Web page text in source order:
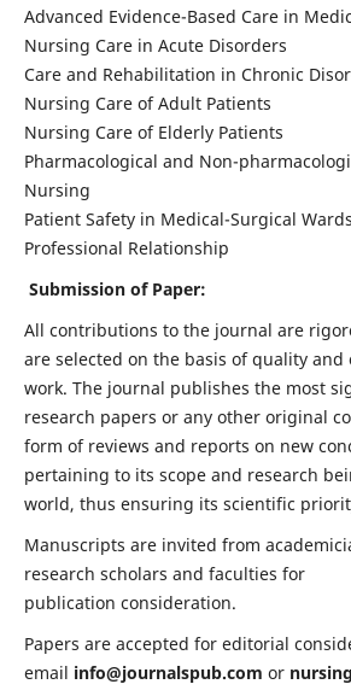
Advanced Evidence-Based Care in
Nursing Care in Acute Disorders
Care and Rehabilitation in Chronic
Nursing Care of Adult Patients
Nursing Care of Elderly Patients
Pharmacological and Non-
Nursing
Patient Safety in Medical-Surgical Wards
Professional Relationship
Submission of Paper:
All contributions to the journal are
are selected on the basis of quality
work. The journal publishes the most
research papers or any other original
form of reviews and reports on new
pertaining to its scope and research
world, thus ensuring its scientific
Manuscripts are invited from
research scholars and faculties for
publication consideration.
Papers are accepted for editorial
email info@journalspub.com or